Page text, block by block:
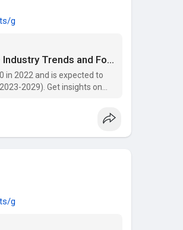
g
Oral Drug Delivery Market – Global Market – Industry Trends and Forecast to 2029 | Data Bridge Market Research
in 2022 and is expected to
2029). Get insights on
Market Research Reports.
g